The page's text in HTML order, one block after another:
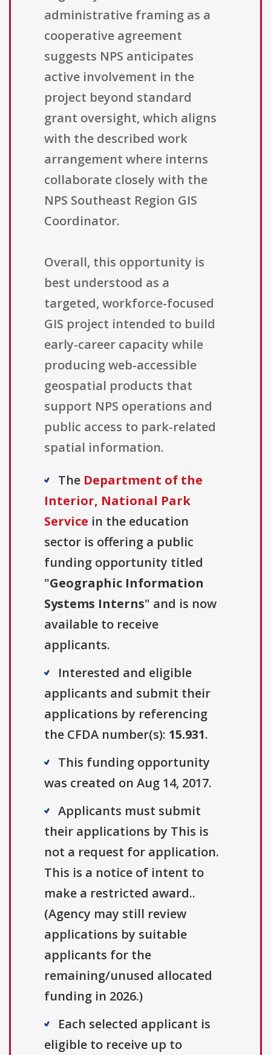
administrative framing as a
cooperative agreement
suggests NPS anticipates
active involvement in the
project beyond standard
grant oversight, which aligns
with the described work
arrangement where interns
collaborate closely with the
NPS Southeast Region GIS
Coordinator.
Overall, this opportunity is
best understood as a
targeted, workforce-focused
GIS project intended to build
early-career capacity while
producing web-accessible
geospatial products that
support NPS operations and
public access to park-related
spatial information.
The Department of the
Interior, National Park
Service in the education
sector is offering a public
funding opportunity titled
"Geographic Information
Systems Interns" and is now
available to receive
applicants.
Interested and eligible
applicants and submit their
applications by referencing
the CFDA number(s): 15.931.
This funding opportunity
was created on Aug 14, 2017.
Applicants must submit
their applications by This is
not a request for application.
This is a notice of intent to
make a restricted award..
(Agency may still review
applications by suitable
applicants for the
remaining/unused allocated
funding in 2026.)
Each selected applicant is
eligible to receive up to